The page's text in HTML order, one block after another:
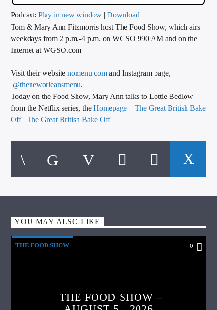
CALL IN (504) 556-9696
WGSO Radio
Podcast:Play in new window |Download
Tom & Mary Ann Fitzmorris host The Food Show, which airs
weekdays from 2 p.m.-4 p.m. on WGSO 990 AM and on the
Internet at WGSO.com
Visit their websitenomenu.com and Instagram page,
@theneworleansmenu.
Today on the Food Show, Mary Ann talks to Lottie Bedlow
from the Netflix series, theHomepage – The Great British Bake
Off | The Great British Bake Off
YOU MAY ALSO LIKE
THE FOOD SHOW 0
THE FOOD SHOW –